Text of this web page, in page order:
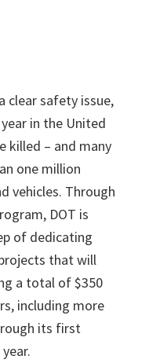
clear safety issue,
in the United
killed – and many
one million
vehicles. Through
DOT is
of dedicating
that will
a total of $350
including more
its first